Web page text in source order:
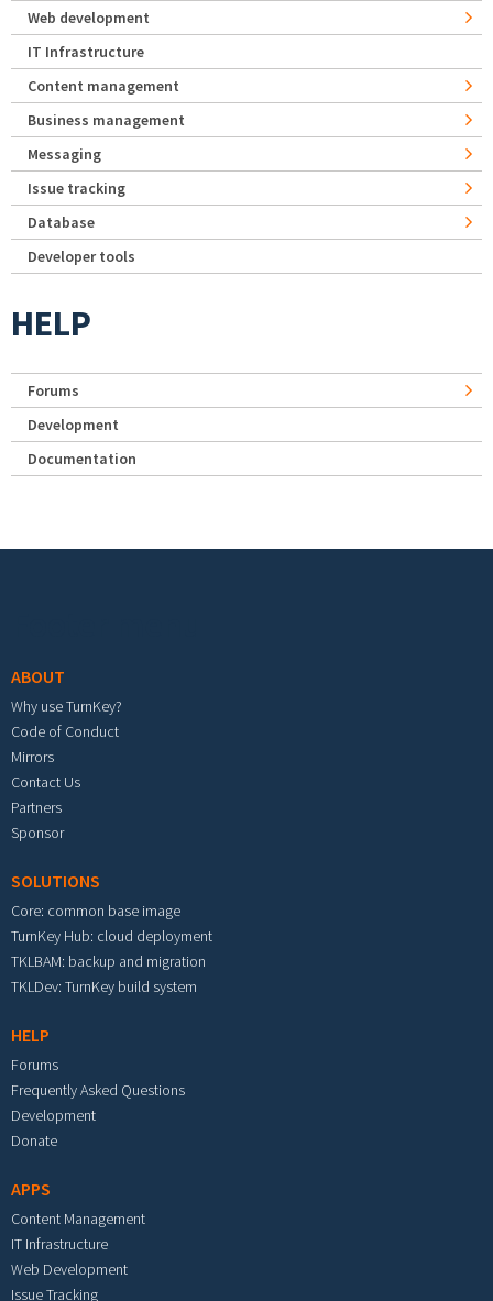
Web development
IT Infrastructure
Content management
Business management
Messaging
Issue tracking
Database
Developer tools
HELP
Forums
Development
Documentation
ABOUT
Why use TurnKey?
Code of Conduct
Mirrors
Contact Us
Partners
Sponsor
SOLUTIONS
Core: common base image
TurnKey Hub: cloud deployment
TKLBAM: backup and migration
TKLDev: TurnKey build system
HELP
Forums
Frequently Asked Questions
Development
Donate
APPS
Content Management
IT Infrastructure
Web Development
Issue Tracking